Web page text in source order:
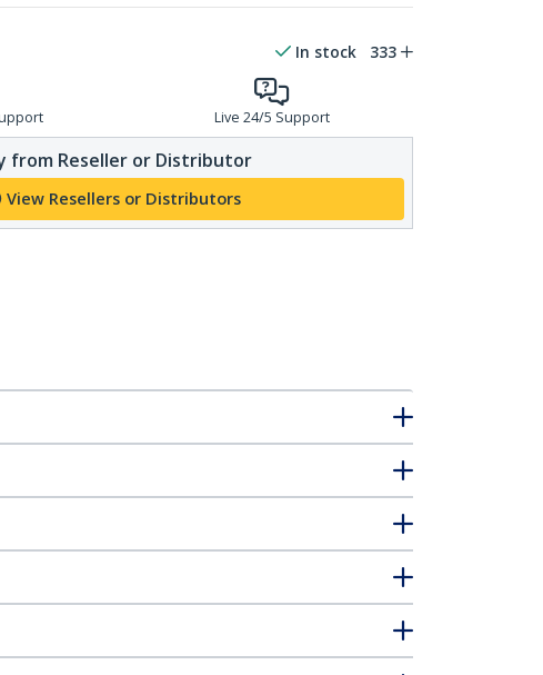
In stock 333
Live 24/5 Support
from Reseller or Distributor
View Resellers or Distributors